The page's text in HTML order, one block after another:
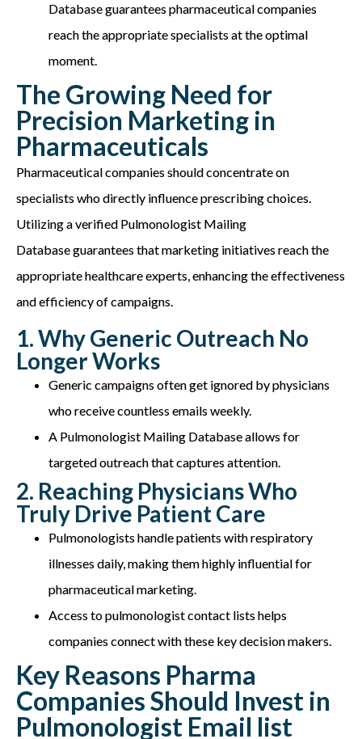
Databaseguarantees pharmaceutical companies
reach theappropriate specialistsat theoptimal
moment.
The Growing Need for
Precision Marketing in
Pharmaceuticals
Pharmaceutical companies should concentrate on
specialists who directly influence prescribing choices.
Utilizing a verified Pulmonologist Mailing
Databaseguarantees that marketing initiatives reach the
appropriate healthcareexperts, enhancing the effectiveness
and efficiency of campaigns.
1. Why Generic Outreach No
Longer Works
Generic campaigns often get ignored by physicians
who receive countless emails weekly.
A Pulmonologist Mailing Database allows for
targeted outreach that captures attention.
2. Reaching Physicians Who
Truly Drive Patient Care
Pulmonologists handle patients with respiratory
illnesses daily, making them highly influential for
pharmaceutical marketing.
Access to pulmonologist contact lists helps
companies connect with these key decision makers.
Key Reasons Pharma
Companies Should Invest in
Pulmonologist Email list